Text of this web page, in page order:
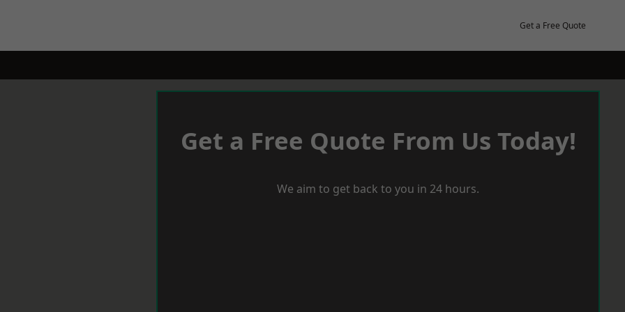
Get a Free Quote
Get a Free Quote From Us Today!
We aim to get back to you in 24 hours.